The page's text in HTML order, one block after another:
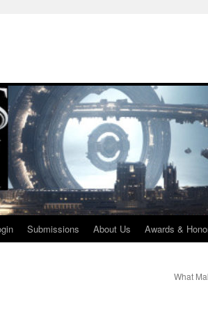
Submissions About Us Awards &
What